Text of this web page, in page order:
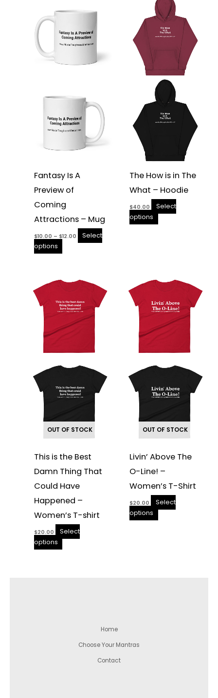
Fantasy Is A
Preview of
Coming
Attractions – Mug
$10.00 – $12.00
through
Select
options
variants.
product
The How is in The
What – Hoodie
$40.00
Select
options
product
has
multiple
variants.
options
be
chosen
on
the
product
OUT OF STOCK
This is the Best
Damn Thing That
Could Have
Happened –
Women’s T-shirt
$20.00
Select
options
product
has
multiple
variants.
The
may
on
the
OUT OF STOCK
Livin’ Above The
O-Line! –
Women’s T-Shirt
$20.00
Select
options
product
has
multiple
variants.
The
may
on
the
Home
Choose Your Mantras
Contact